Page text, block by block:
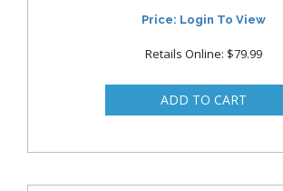
Price: Login To View
Retails Online: $79.99